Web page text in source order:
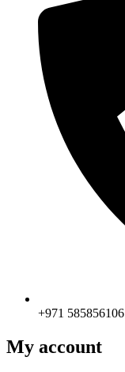
+971 585856106
My account